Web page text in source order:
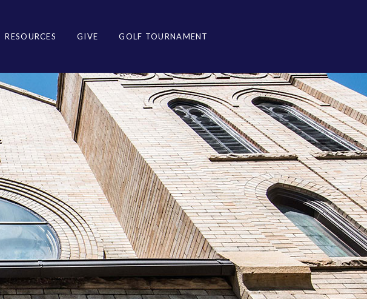
RESOURCES GIVE GOLF TOURNAMENT